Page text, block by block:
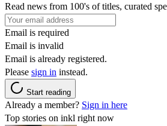
Read news from 100's of titles, curated
Email is required
Email is invalid
Email is already registered.
Please sign in instead.
Start reading
Already a member? Sign in here
Top stories on inkl right now